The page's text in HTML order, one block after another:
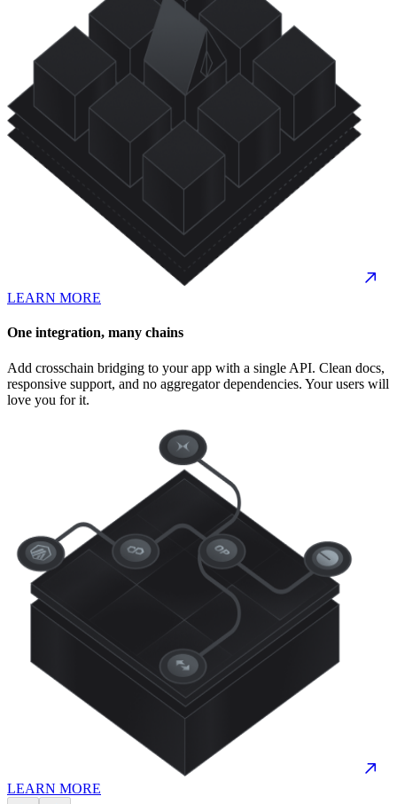
LEARN MORE
One integration, many chains
Add crosschain bridging to your app with a single API. Clean docs,
responsive support, and no aggregator dependencies. Your users will
love you for it.
LEARN MORE